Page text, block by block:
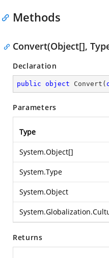
Methods
Convert(Object[],
Declaration
public object Convert (
Parameters
Type
System.Object[]
System.Type
System.Object
Returns